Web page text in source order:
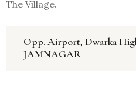
The Village.
Opp. Airport, Dwarka
JAMNAGAR